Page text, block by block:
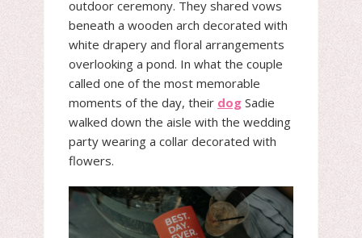
outdoor ceremony. They shared vows
beneath a wooden arch decorated with
white drapery and floral arrangements
overlooking a pond. In what the couple
called one of the most memorable
moments of the day, their dog Sadie
walked down the aisle with the wedding
party wearing a collar decorated with
flowers.